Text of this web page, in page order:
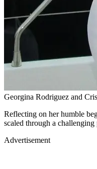
Georgina Rodriguez and
Reflecting on her humble
scaled through a challenging
Advertisement